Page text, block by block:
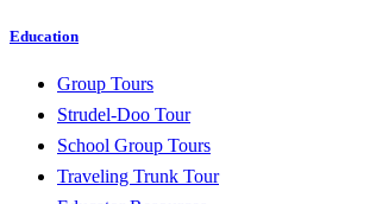
Education
Group Tours
Strudel-Doo Tour
School Group Tours
Traveling Trunk Tour